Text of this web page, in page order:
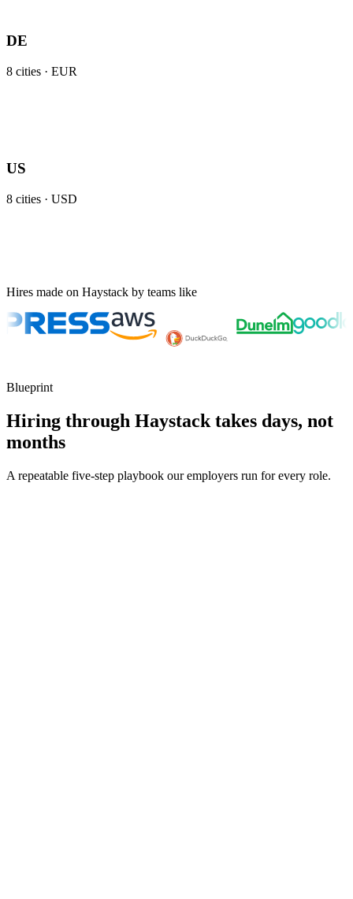
DE
8 cities · EUR
US
8 cities · USD
Hires made on Haystack by teams like
Blueprint
Hiring through Haystack takes days, not
months
A repeatable five-step playbook our employers run for every role.